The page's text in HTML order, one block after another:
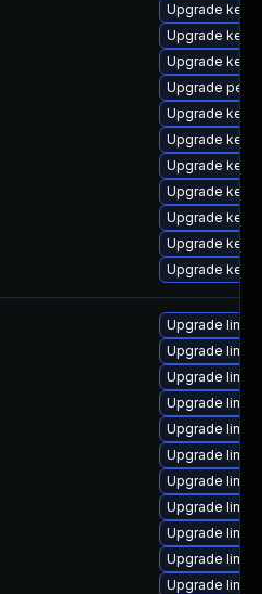
Upgrade
Upgrade
Upgrade
Upgrade
Upgrade
Upgrade
Upgrade
Upgrade
Upgrade
Upgrade
Upgrade
Upgrade
Upgrade
Upgrade
Upgrade
Upgrade
Upgrade
Upgrade
Upgrade
Upgrade
Upgrade
Upgrade